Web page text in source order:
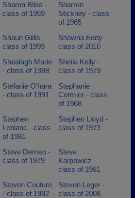
Sharon Bliss -
class of 1959
Sharron
Stickney - class
of 1965
Shaun Gillis -
class of 1999
Shawna Eddy -
class of 2010
Shealagh Marie
- class of 1988
Sheila Kelly -
class of 1979
Stefanie O'hara
- class of 1991
Stephanie
Cormier - class
of 1968
Stephen
Leblanc - class
of 1981
Stephen Lloyd -
class of 1973
Steve Demeo -
class of 1979
Steve
Karpowicz -
class of 1981
Steven Couture
- class of 1982
Steven Leger -
class of 2008